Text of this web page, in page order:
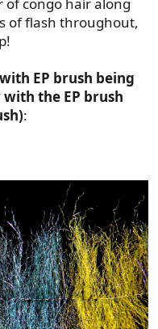
of flash throughout,
EP brush being
with the EP brush
: